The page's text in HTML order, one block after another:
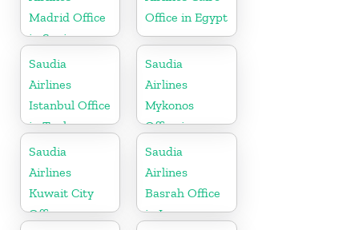
Madrid Office
in Spain
Office in Egypt
Saudia
Airlines
Istanbul Office
in Turkey
Saudia
Airlines
Mykonos
Office in
Greece
Saudia
Airlines
Kuwait City
Office
Saudia
Airlines
Basrah Office
in Iraq